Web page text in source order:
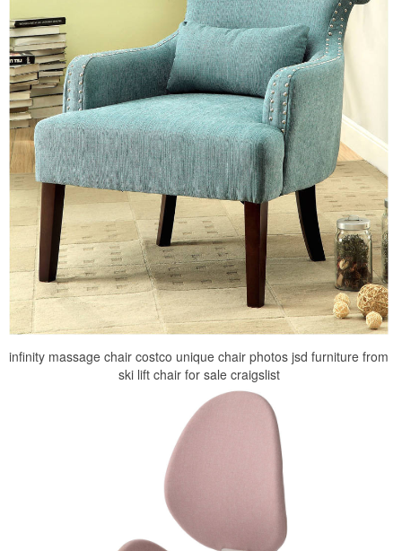
infinity massage chair costco unique chair photos jsd furniture from
ski lift chair for sale craigslist